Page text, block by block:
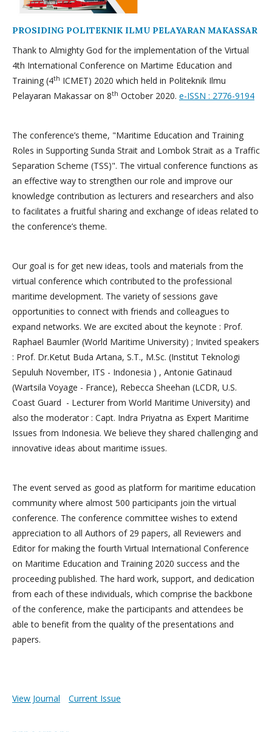
PROSIDING POLITEKNIK ILMU PELAYARAN MAKASSAR
Thank to Almighty God for the implementation of the Virtual
4th International Conference on Martime Education and
Training (4th ICMET) 2020 which held in Politeknik Ilmu
Pelayaran Makassar on 8th October 2020. e-ISSN : 2776-9194
The conference’s theme, "Maritime Education and Training
Roles in Supporting Sunda Strait and Lombok Strait as a Traffic
Separation Scheme (TSS)". The virtual conference functions as
an effective way to strengthen our role and improve our
knowledge contribution as lecturers and researchers and also
to facilitates a fruitful sharing and exchange of ideas related to
the conference’s theme.
Our goal is for get new ideas, tools and materials from the
virtual conference which contributed to the professional
maritime development. The variety of sessions gave
opportunities to connect with friends and colleagues to
expand networks. We are excited about the keynote : Prof.
Raphael Baumler (World Maritime University) ; Invited speakers
: Prof. Dr.Ketut Buda Artana, S.T., M.Sc. (Institut Teknologi
Sepuluh November, ITS - Indonesia ) , Antonie Gatinaud
(Wartsila Voyage - France), Rebecca Sheehan (LCDR, U.S.
Coast Guard - Lecturer from World Maritime University) and
also the moderator : Capt. Indra Priyatna as Expert Maritime
Issues from Indonesia. We believe they shared challenging and
innovative ideas about maritime issues.
The event served as good as platform for maritime education
community where almost 500 participants join the virtual
conference. The conference committee wishes to extend
appreciation to all Authors of 29 papers, all Reviewers and
Editor for making the fourth Virtual International Conference
on Maritime Education and Training 2020 success and the
proceeding published. The hard work, support, and dedication
from each of these individuals, which comprise the backbone
of the conference, make the participants and attendees be
able to benefit from the quality of the presentations and
papers.
View Journal Current Issue